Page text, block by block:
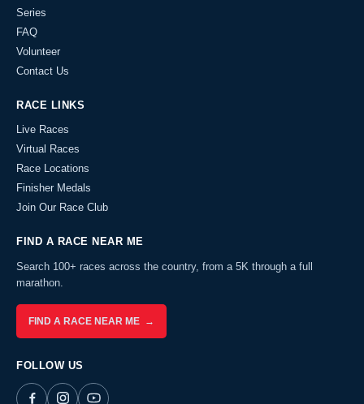
Series
FAQ
Volunteer
Contact Us
RACE LINKS
Live Races
Virtual Races
Race Locations
Finisher Medals
Join Our Race Club
FIND A RACE NEAR ME
Search 100+ races across the country, from a 5K through a full
marathon.
FIND A RACE NEAR ME →
FOLLOW US